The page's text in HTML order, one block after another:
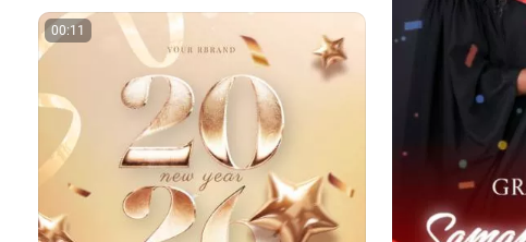
00:11